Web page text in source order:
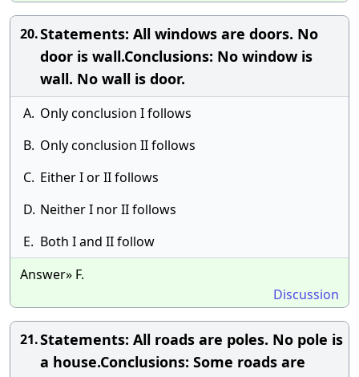
20.Statements: All windows are doors. No
door is wall.Conclusions: No window is
wall. No wall is door.
A. Only conclusion I follows
B. Only conclusion II follows
C. Either I or II follows
D. Neither I nor II follows
E. Both I and II follow
Answer» F.
Discussion
21.Statements: All roads are poles. No pole is
a house.Conclusions: Some roads are